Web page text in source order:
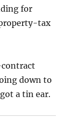
for
tax
contract
down to
a tin ear.